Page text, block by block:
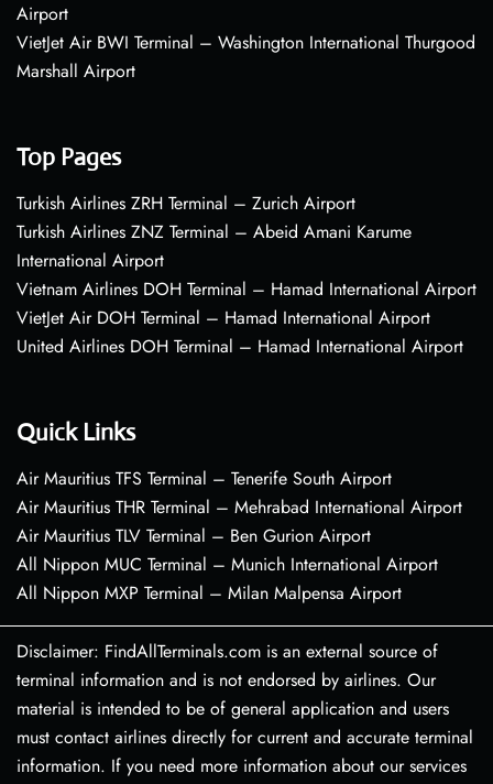
Airport
VietJet Air BWI Terminal – Washington International Thurgood
Marshall Airport
Top Pages
Turkish Airlines ZRH Terminal – Zurich Airport
Turkish Airlines ZNZ Terminal – Abeid Amani Karume
International Airport
Vietnam Airlines DOH Terminal – Hamad International Airport
VietJet Air DOH Terminal – Hamad International Airport
United Airlines DOH Terminal – Hamad International Airport
Quick Links
Air Mauritius TFS Terminal – Tenerife South Airport
Air Mauritius THR Terminal – Mehrabad International Airport
Air Mauritius TLV Terminal – Ben Gurion Airport
All Nippon MUC Terminal – Munich International Airport
All Nippon MXP Terminal – Milan Malpensa Airport
Disclaimer: FindAllTerminals.com is an external source of
terminal information and is not endorsed by airlines. Our
material is intended to be of general application and users
must contact airlines directly for current and accurate terminal
information. If you need more information about our services